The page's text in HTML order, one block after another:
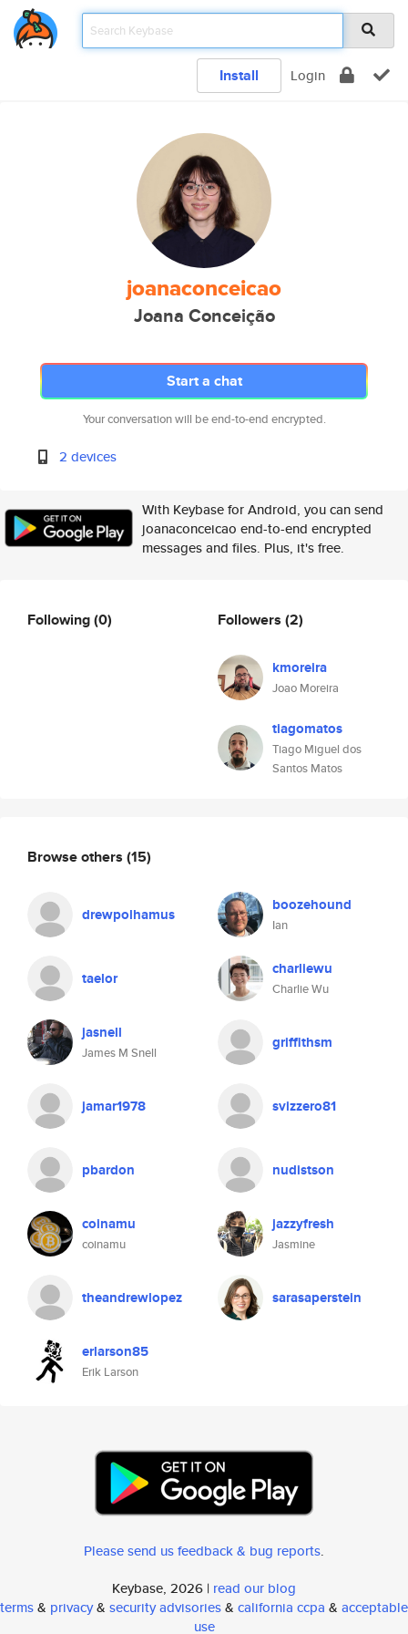
Install Login
joanaconceicao
Joana Conceição
Start a chat
Your conversation will be end-to-end encrypted.
2 devices
With Keybase for Android, you can send
joanaconceicao end-to-end encrypted
messages and files. Plus, it's free.
Following(0) Followers (2)
kmoreira
Joao Moreira
tiagomatos
Tiago Miguel dos
Santos Matos
Browse others (15)
drewpolhamus boozehound
Ian
taelor charliewu
Charlie Wu
jasnell
James M Snell
griffithsm
jamar1978 svizzero81
pbardon nudistson
coinamu
coinamu
jazzyfresh
Jasmine
theandrewlopez sarasaperstein
erlarson85
Erik Larson
Please send us feedback & bug reports.
Keybase, 2026 | read our blog
terms& privacy& security advisories& california ccpa & acceptable
use